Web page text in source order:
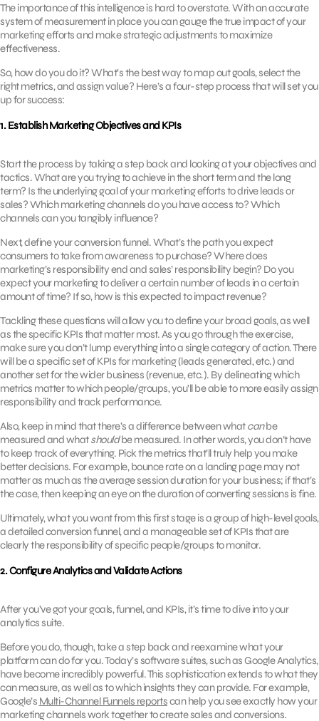
The importance of this intelligence is hard to overstate. With an accurate
system of measurement in place you can gauge the true impact of your
marketing efforts and make strategic adjustments to maximize
effectiveness.
So, how do you do it? What’s the best way to map out goals, select the
right metrics, and assign value? Here’s a four-step process that will set you
up for success:
1. Establish Marketing Objectives and KPIs
Start the process by taking a step back and looking at your objectives and
tactics. What are you trying to achieve in the short term and the long
term? Is the underlying goal of your marketing efforts to drive leads or
sales? Which marketing channels do you have access to? Which
channels can you tangibly influence?
Next, define your conversion funnel. What’s the path you expect
consumers to take from awareness to purchase? Where does
marketing’s responsibility end and sales’ responsibility begin? Do you
expect your marketing to deliver a certain number of leads in a certain
amount of time? If so, how is this expected to impact revenue?
Tackling these questions will allow you to define your broad goals, as well
as the specific KPIs that matter most. As you go through the exercise,
make sure you don’t lump everything into a single category of action. There
will be a specific set of KPIs for marketing (leads generated, etc.) and
another set for the wider business (revenue, etc.). By delineating which
metrics matter to which people/groups, you’ll be able to more easily assign
responsibility and track performance.
Also, keep in mind that there’s a difference between whatcanbe
measured and whatshouldbe measured. In other words, you don’t have
to keep track of everything. Pick the metrics that’ll truly help you make
better decisions. For example, bounce rate on a landing page may not
matter as much as the average session duration for your business; if that’s
the case, then keeping an eye on the duration of converting sessions is fine.
Ultimately, what you want from this first stage is a group of high-level goals,
a detailed conversion funnel, and a manageable set of KPIs that are
clearly the responsibility of specific people/groups to monitor.
2. Configure Analytics and Validate Actions
After you’ve got your goals, funnel, and KPIs, it’s time to dive into your
analytics suite.
Before you do, though, take a step back and reexamine what your
platform can do for you. Today’s software suites, such as Google Analytics,
have become incredibly powerful. This sophistication extends to what they
can measure, as well as to which insights they can provide. For example,
Google’s Multi-Channel Funnels reportscan help you see exactly how your
marketing channels work together to create sales and conversions.